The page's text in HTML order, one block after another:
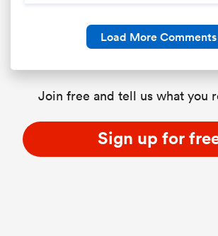
Load More Comments
Join free and tell us what you
Sign up for